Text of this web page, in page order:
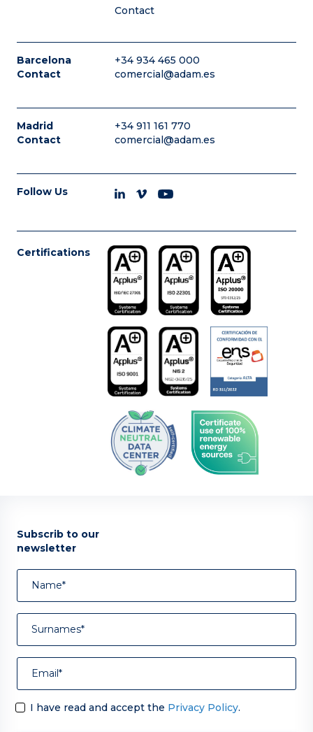
Contact
Barcelona
Contact
+34 934 465 000
comercial@adam.es
Madrid
Contact
+34 911 161 770
comercial@adam.es
Follow Us
Certifications
Subscrib to our
newsletter
I have read and accept the Privacy Policy.